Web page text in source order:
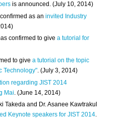
is announced. (July 10, 2014)
as aninvited Industry
confirmed to givea tutorial for
to givea tutorial on the topic
Technology". (July 3, 2014)
regarding JIST 2014
Mai . (June 14, 2014)
Takeda and Dr. Asanee Kawtrakul
Keynote speakers for JIST 2014.